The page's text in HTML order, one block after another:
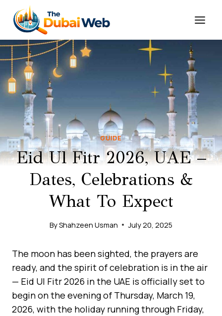
content
GUIDE
Eid Ul Fitr 2026, UAE –
Dates, Celebrations &
What To Expect
ByShahzeen Usman July 20, 2025
The moon has been sighted, the prayers are
ready, and the spirit of celebration is in the air
— Eid Ul Fitr 2026 in the UAE is officially set to
begin on the evening of Thursday, March 19,
2026, with the holiday running through Friday,